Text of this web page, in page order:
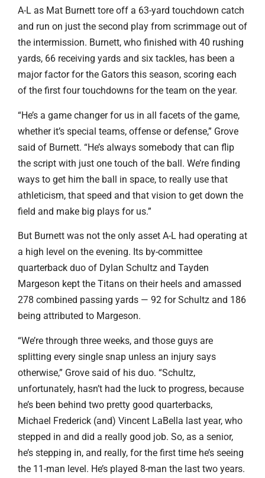
A-L as Mat Burnett tore off a 63-yard touchdown catch
and run on just the second play from scrimmage out of
the intermission. Burnett, who finished with 40 rushing
yards, 66 receiving yards and six tackles, has been a
major factor for the Gators this season, scoring each
of the first four touchdowns for the team on the year.
“He’s a game changer for us in all facets of the game,
whether it’s special teams, offense or defense,” Grove
said of Burnett. “He’s always somebody that can flip
the script with just one touch of the ball. We’re finding
ways to get him the ball in space, to really use that
athleticism, that speed and that vision to get down the
field and make big plays for us.”
But Burnett was not the only asset A-L had operating at
a high level on the evening. Its by-committee
quarterback duo of Dylan Schultz and Tayden
Margeson kept the Titans on their heels and amassed
278 combined passing yards — 92 for Schultz and 186
being attributed to Margeson.
“We’re through three weeks, and those guys are
splitting every single snap unless an injury says
otherwise,” Grove said of his duo. “Schultz,
unfortunately, hasn’t had the luck to progress, because
he’s been behind two pretty good quarterbacks,
Michael Frederick (and) Vincent LaBella last year, who
stepped in and did a really good job. So, as a senior,
he’s stepping in, and really, for the first time he’s seeing
the 11-man level. He’s played 8-man the last two years.